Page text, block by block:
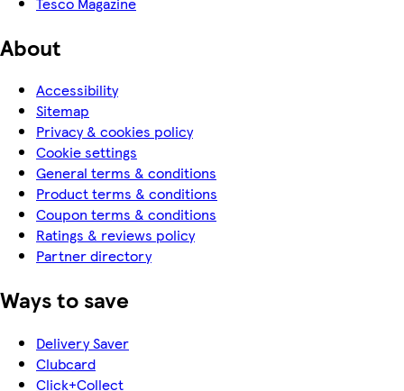
About
Accessibility
Sitemap
Privacy & cookies policy
Cookie settings
General terms & conditions
Product terms & conditions
Coupon terms & conditions
Ratings & reviews policy
Partner directory
Ways to save
Delivery Saver
Clubcard
Click+Collect